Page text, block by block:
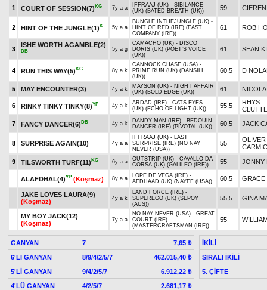
1 COURT OF SESSION(7) KG 7y a a
IFFRAAJ (UK) - SIBILANCE
(UK) (BATED BREATH (UK))
59
2 HINT OF THE JUNGLE(1) K 5y a a
BUNGLE INTHEJUNGLE (UK) -
HINT OF RED (IRE) (FAST
COMPANY (IRE))
61 ROB
3
ISHE WORTH AGAMBLE(2)
DB 5y a g
CAMACHO (UK) - DISCO
DORIS (UK) (POET'S VOICE
(UK))
61 SEAN
4 RUN THIS WAY(5) KG 8y a k
CANNOCK CHASE (USA) -
PRIME RUN (UK) (DANSILI
(UK))
60,5 D
5 MAY ENCOUNTER(3) 4y a k
MAYSON (UK) - NIGHT AFFAIR
(UK) (BOLD EDGE (UK))
61
6 RINKY TINKY TINKY(8)YP 4y a k
ARDAD (IRE) - CATS EYES
(UK) (ECHO OF LIGHT (UK))
55,5
RHYS
7
FANCY DANCER(6) DB 4y a k
DANDY MAN (IRE) - BEDOUIN
DANCER (IRE) (PIVOTAL (UK))
60,5 JACK
8 SURPRISE AGAIN(10) 4y a a
IFFRAAJ (UK) - LAST
SURPRISE (IRE) (NO NAY
NEVER (USA))
55
OLIVER
9 TILSWORTH TURF(11) KG 6y a a
OUTSTRIP (UK) - CAVALLO DA
CORSA (UK) (GALILEO (IRE))
55 JONNY
ALAFDHAL(4)YP (Koşmaz) 8y a a
LOPE DE VEGA (IRE) -
AFDHAAD (UK) (NAYEF (USA))
60,5 GRACE
JAKE LOVES LAURA(9)
(Koşmaz)
4y a k
LAND FORCE (IRE) -
SUPEREGO (UK) (SEPOY
(AUS))
55,5 GINA
MY BOY JACK(12)
(Koşmaz)
7y a a
NO NAY NEVER (USA) - GREAT
COURT (IRE)
(MASTERCRAFTSMAN (IRE))
55
GANYAN 7
7,65 ₺
6'LI GANYAN
8/9/4/2/5/7
462.015,40 ₺
5'Lİ GANYAN
9/4/2/5/7
6.912,22 ₺
4'LÜ GANYAN
4/2/5/7
2.681,17 ₺
İKİLİ
SIRALI İKİLİ
5. ÇİFTE